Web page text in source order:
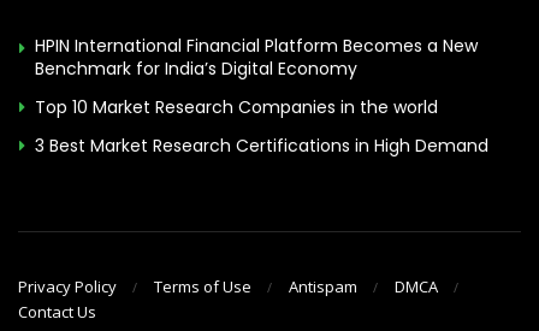
HPIN International Financial Platform Becomes a New
Benchmark for India’s Digital Economy
Top 10 Market Research Companies in the world
3 Best Market Research Certifications in High Demand
Privacy Policy Terms of Use Antispam
DMCA
Contact Us